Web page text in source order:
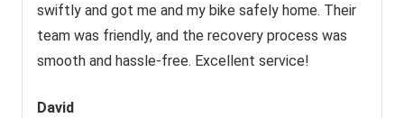
swiftly and got me and my bike safely home. Their
team was friendly, and the recovery process was
smooth and hassle-free. Excellent service!
David